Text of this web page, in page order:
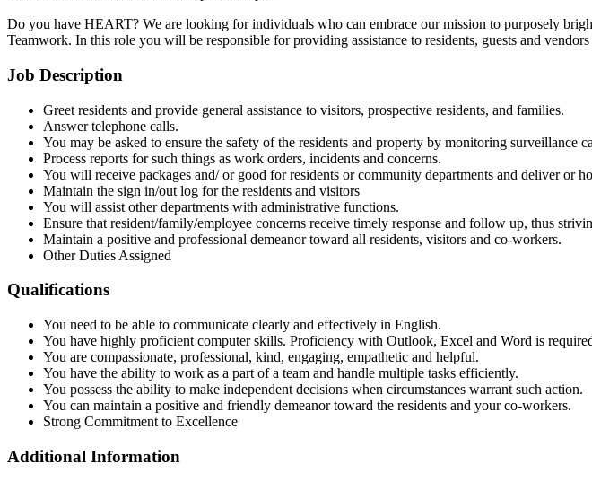
Do you have HEART? We are looking for individuals who can embrace our mission to purposely
Teamwork. In this role you will be responsible for providing assistance to residents, guests and
Job Description
Greet residents and provide general assistance to visitors, prospective residents, and families.
Answer telephone calls.
You may be asked to ensure the safety of the residents and property by monitoring
Process reports for such things as work orders, incidents and concerns.
You will receive packages and/ or good for residents or community departments and deliver or
Maintain the sign in/out log for the residents and visitors
You will assist other departments with administrative functions.
Ensure that resident/family/employee concerns receive timely response and follow up, thus
Maintain a positive and professional demeanor toward all residents, visitors and co-workers.
Other Duties Assigned
Qualifications
You need to be able to communicate clearly and effectively in English.
You have highly proficient computer skills. Proficiency with Outlook, Excel and Word is
You are compassionate, professional, kind, engaging, empathetic and helpful.
You have the ability to work as a part of a team and handle multiple tasks efficiently.
You possess the ability to make independent decisions when circumstances warrant such action.
You can maintain a positive and friendly demeanor toward the residents and your co-workers.
Strong Commitment to Excellence
Additional Information